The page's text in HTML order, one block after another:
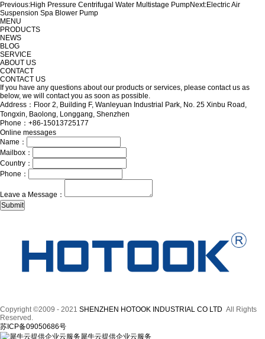
Previous:High Pressure Centrifugal Water Multistage PumpNext:Electric Air
Suspension Spa Blower Pump
MENU
PRODUCTS
NEWS
BLOG
SERVICE
ABOUT US
CONTACT
CONTACT US
If you have any questions about our products or services, please contact us as
below, we will contact you as soon as possible.
Address：Floor 2, Building F, Wanleyuan Industrial Park, No. 25 Xinbu Road,
Tongxin, Baolong, Longgang, Shenzhen
Phone：+86-15013725177
Online messages
Name：
Mailbox：
Country：
Phone：
Leave a Message：
Copyright ©2009 - 2021 SHENZHEN HOTOOK INDUSTRIAL CO LTD All Rights
Reserved.
苏ICP备09050686号
犀牛云提供企业云服务